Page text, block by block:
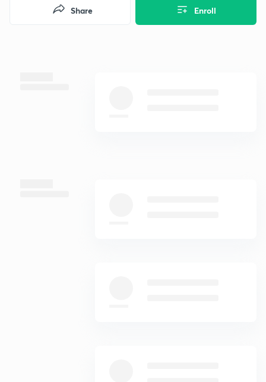
Enroll
Share